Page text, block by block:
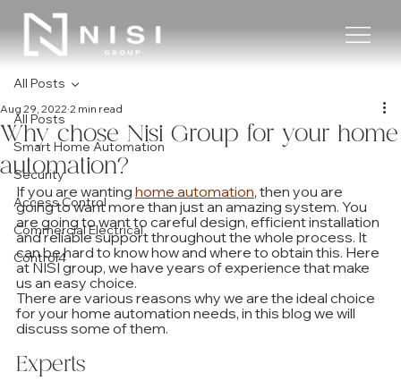
All Posts
Smart Home Automation
Security
Access Control
Commercial Electrical
Control4
All Posts
Why chose Nisi Group for your home
automation?
Aug 29, 2022 2 min read
If you are wanting home automation, then you are
going to want more than just an amazing system. You
are going to want to careful design, efficient installation
and reliable support throughout the whole process. It
can be hard to know how and where to obtain this. Here
at NISI group, we have years of experience that make
us an easy choice.
There are various reasons why we are the ideal choice
for your home automation needs, in this blog we will
discuss some of them.
Experts